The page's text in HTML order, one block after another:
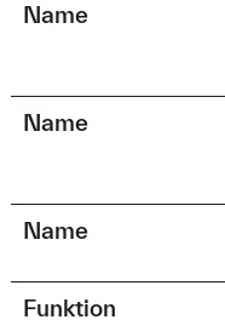
Name
Name
Name
Funktion